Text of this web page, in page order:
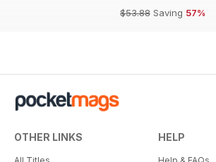
$53.88 Saving 57%
OTHER LINKS HELP